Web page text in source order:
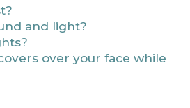
and light?
over your face while